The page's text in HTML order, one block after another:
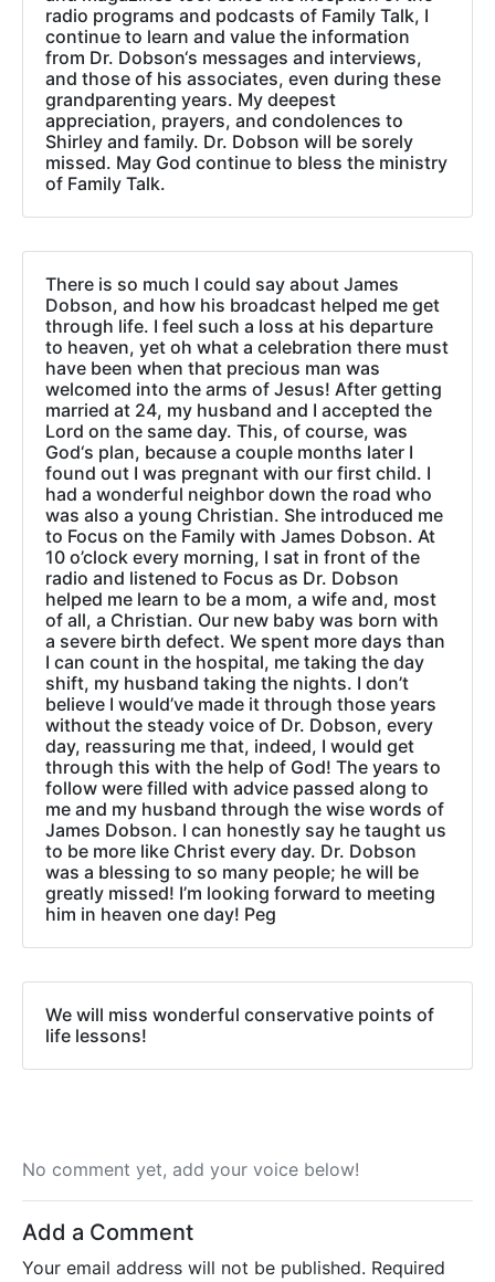
radio programs and podcasts of Family Talk, I
continue to learn and value the information
from Dr. Dobson‘s messages and interviews,
and those of his associates, even during these
grandparenting years. My deepest
appreciation, prayers, and condolences to
Shirley and family. Dr. Dobson will be sorely
missed. May God continue to bless the ministry
of Family Talk.
There is so much I could say about James
Dobson, and how his broadcast helped me get
through life. I feel such a loss at his departure
to heaven, yet oh what a celebration there must
have been when that precious man was
welcomed into the arms of Jesus! After getting
married at 24, my husband and I accepted the
Lord on the same day. This, of course, was
God‘s plan, because a couple months later I
found out I was pregnant with our first child. I
had a wonderful neighbor down the road who
was also a young Christian. She introduced me
to Focus on the Family with James Dobson. At
10 o’clock every morning, I sat in front of the
radio and listened to Focus as Dr. Dobson
helped me learn to be a mom, a wife and, most
of all, a Christian. Our new baby was born with
a severe birth defect. We spent more days than
I can count in the hospital, me taking the day
shift, my husband taking the nights. I don’t
believe I would’ve made it through those years
without the steady voice of Dr. Dobson, every
day, reassuring me that, indeed, I would get
through this with the help of God! The years to
follow were filled with advice passed along to
me and my husband through the wise words of
James Dobson. I can honestly say he taught us
to be more like Christ every day. Dr. Dobson
was a blessing to so many people; he will be
greatly missed! I’m looking forward to meeting
him in heaven one day! Peg
We will miss wonderful conservative points of
life lessons!
No comment yet, add your voice below!
Add a Comment
Your email address will not be published. Required